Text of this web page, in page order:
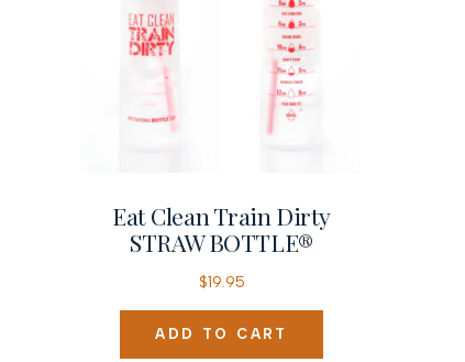
Eat Clean Train Dirty
STRAW BOTTLE®
$19.95
ADD TO CART